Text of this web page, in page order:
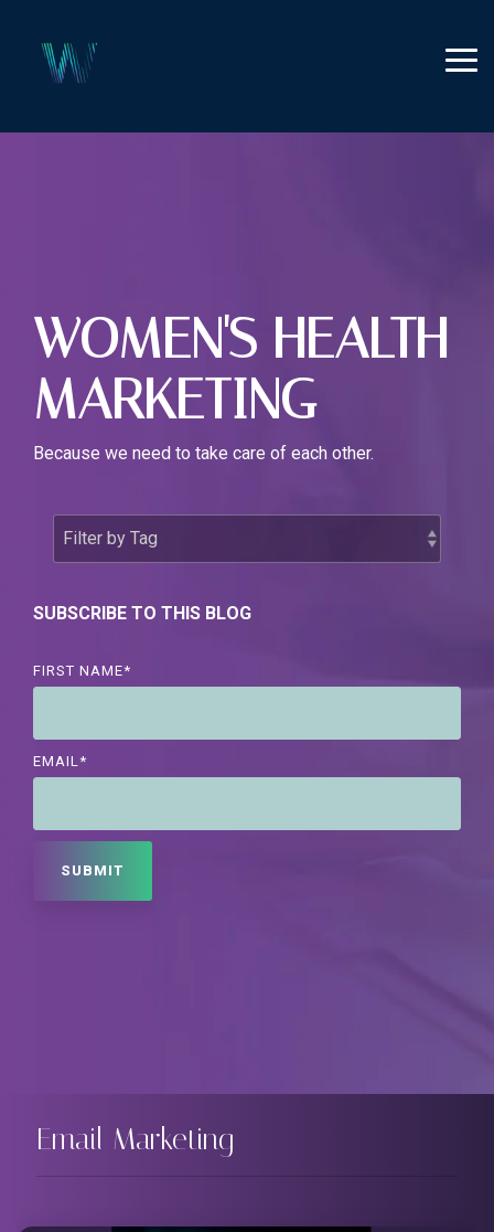
WOMEN'S HEALTH
MARKETING
Because we need to take care of each other.
SUBSCRIBE TO THIS BLOG
FIRST NAME*
EMAIL*
Email Marketing